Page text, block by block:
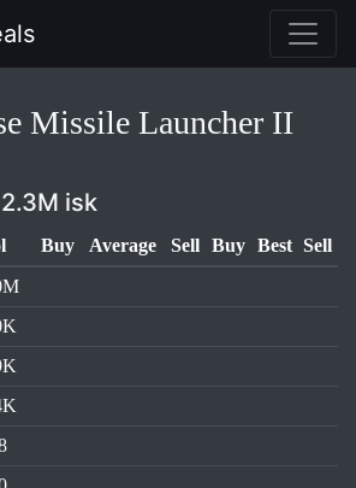
Missile Launcher II
isk
Buy Average Sell Buy Best Sell